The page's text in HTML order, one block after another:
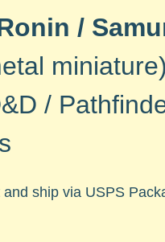
/
/
ship via USPS